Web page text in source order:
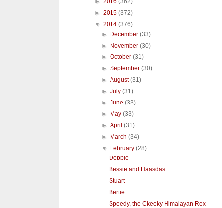
► 2016 (362)
► 2015 (372)
▼ 2014 (376)
►
December(33)
►
November(30)
►October(31)
►September(30)
►August(31)
►July(31)
►June(33)
►
May(33)
►April(31)
►
March(34)
▼
February(28)
Debbie
Bessie and Haasdas
Stuart
Bertie
Speedy, the Ckeeky Himalayan Rex